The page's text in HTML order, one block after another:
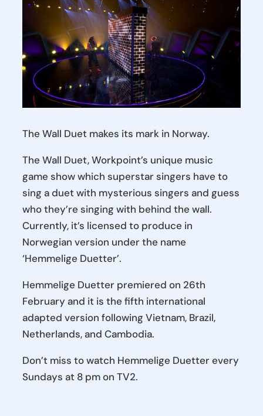
The Wall Duet makes its mark in Norway.
The Wall Duet, Workpoint’s unique music
game show which superstar singers have to
sing a duet with mysterious singers and guess
who they’re singing with behind the wall.
Currently, it’s licensed to produce in
Norwegian version under the name
‘Hemmelige Duetter’.
Hemmelige Duetter premiered on 26th
February and it is the fifth international
adapted version following Vietnam, Brazil,
Netherlands, and Cambodia.
Don’t miss to watch Hemmelige Duetter every
Sundays at 8 pm on TV2.